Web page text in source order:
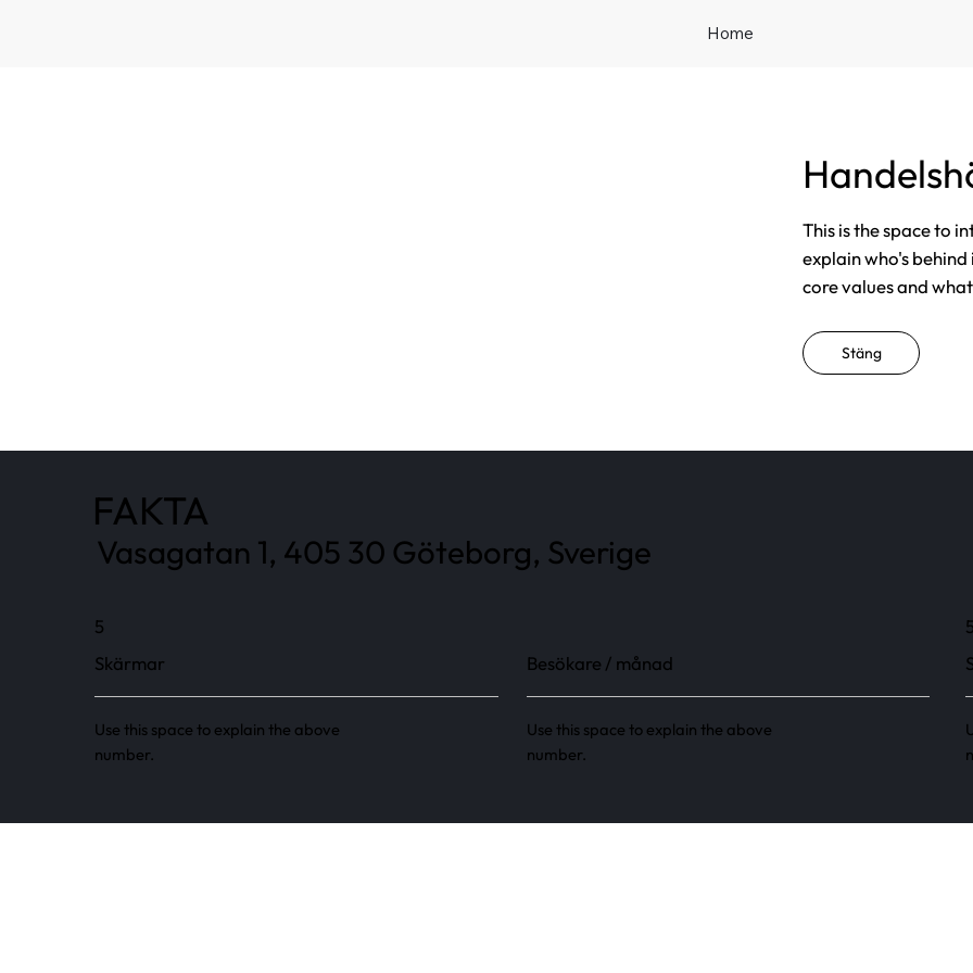
Home
This is the space to
explain who's
core values and
Stäng
FAKTA
Vasagatan 1, 405 30 Göteborg, Sverige
5
Skärmar
Use this space to explain the above
number.
Besökare / månad
Use this space to explain the above
number.
5